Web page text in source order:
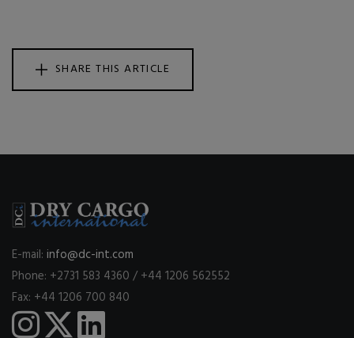
SHARE THIS ARTICLE
E-mail: info@dc-int.com
Phone: +2731 583 4360 / +44 1206 562552
Fax: +44 1206 700 840